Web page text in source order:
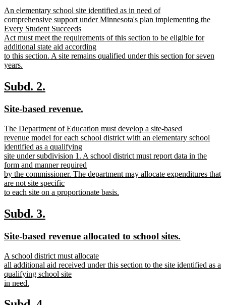
begin
end
new
text
begin
An elementary school site identified as in need of
comprehensive support under Minnesota's plan implementing the
Every Student Succeeds
Act must meet the requirements of this section to be eligible for
additional state aid according
to this section. A site remains qualified under this section for seven
years.
text
end
new
begin
Subd. 2.
end
new
begin
Site-based revenue.
end
new
text
begin
The Department of Education must develop a site-based
revenue model for each school district with an elementary school
identified as a qualifying
site under subdivision 1. A school district must report data in the
form and manner required
by the commissioner. The department may allocate expenditures that
are not site specific
to each site on a proportionate basis.
text
end
new
begin
Subd. 3.
end
new
begin
Site-based revenue allocated to school sites.
new
text
begin
A school district must allocate
all additional aid received under this section to the site identified as a
qualifying school site
in need.
text